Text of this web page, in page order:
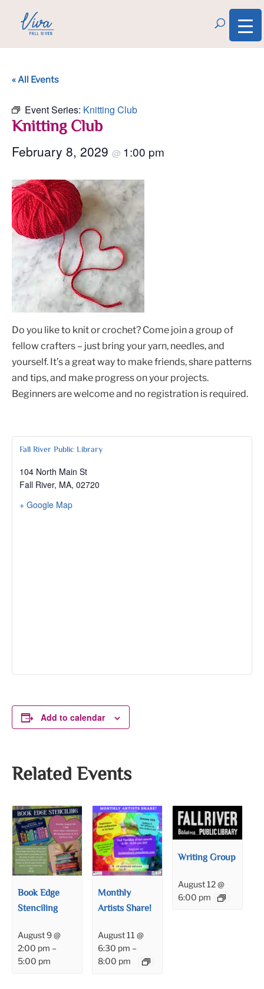
« All Events
Event Series: Knitting Club
Knitting Club
February 8, 2029 @ 1:00 pm
Do you like to knit or crochet? Come join a group of
fellow crafters – just bring your yarn, needles, and
yourself. It’s a great way to make friends, share patterns
and tips, and make progress on your projects.
Beginners are welcome and no registration is required.
Fall River Public Library
104 North Main St
Fall River, MA, 02720
+ Google Map
Add to calendar
Related Events
Book Edge
Stenciling
August 9 @
2:00 pm –
5:00 pm
Monthly
Artists Share!
August 11 @
6:30 pm –
8:00 pm
Writing Group
August 12 @
6:00 pm